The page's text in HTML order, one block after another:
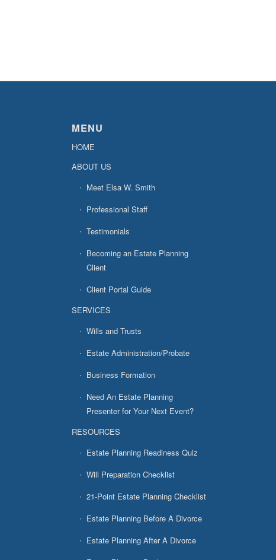
MENU
HOME
ABOUT US
Meet Elsa W. Smith
Professional Staff
Testimonials
Becoming an Estate Planning
Client
Client Portal Guide
SERVICES
Wills and Trusts
Estate Administration/Probate
Business Formation
Need An Estate Planning
Presenter for Your Next Event?
RESOURCES
Estate Planning Readiness Quiz
Will Preparation Checklist
21-Point Estate Planning Checklist
Estate Planning Before A Divorce
Estate Planning After A Divorce